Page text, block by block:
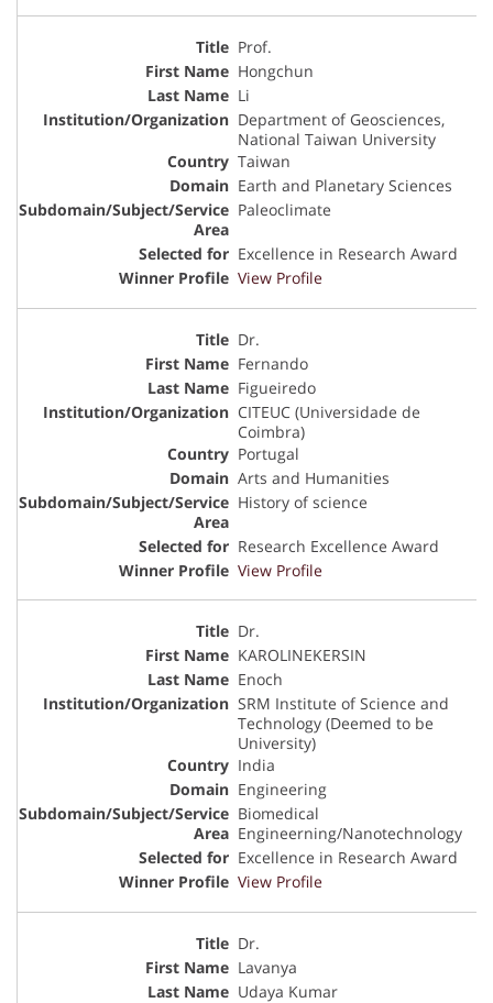
Prof.
Hongchun
Li
Department of Geosciences,
National Taiwan University
Taiwan
Earth and Planetary Sciences
Paleoclimate
Excellence in Research Award
View Profile
Dr.
Fernando
Figueiredo
CITEUC (Universidade de
Coimbra)
Portugal
Arts and Humanities
History of science
Research Excellence Award
View Profile
Dr.
KAROLINEKERSIN
Enoch
SRM Institute of Science and
Technology (Deemed to be
University)
India
Engineering
Biomedical
Engineerning/Nanotechnology
Excellence in Research Award
View Profile
Dr.
Lavanya
Udaya Kumar